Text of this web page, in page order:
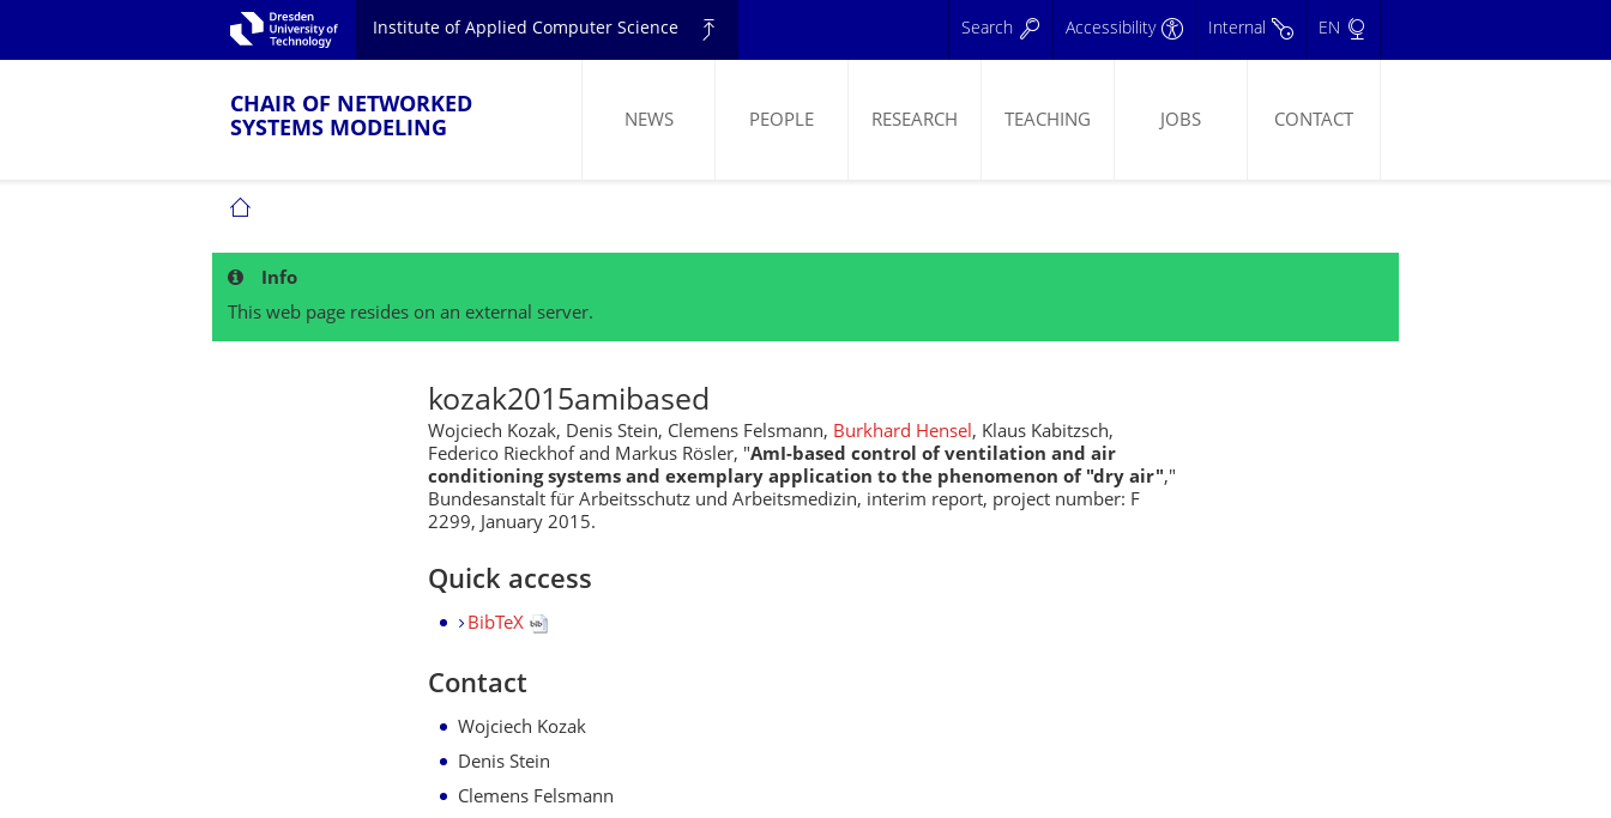
Skip to secondary navigation.
Skip to search.
TU Dresden
Institute of Applied Computer Science Search Accessibility Internal EN
CHAIR OF NETWORKED
SYSTEMS MODELING
NEWS PEOPLE RESEARCH TEACHING JOBS CONTACT
Info
This web page resides on an external server.
kozak2015amibased
Wojciech Kozak, Denis Stein, Clemens Felsmann, Burkhard Hensel, Klaus Kabitzsch,
Federico Rieckhof and Markus Rösler, "AmI-based control of ventilation and air
conditioning systems and exemplary application to the phenomenon of "dry air","
Bundesanstalt für Arbeitsschutz und Arbeitsmedizin, interim report, project number: F
2299, January 2015.
Quick access
BibTeX
Contact
Wojciech Kozak
Denis Stein
Clemens Felsmann